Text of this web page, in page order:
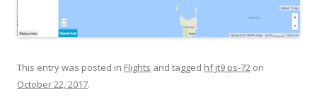
This entry was posted in Flights and tagged hf jt9 ps-72 on
October 22, 2017.